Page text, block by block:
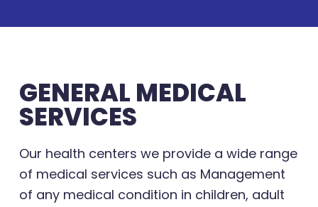
GENERAL MEDICAL
SERVICES
Our health centers we provide a wide range
of medical services such as Management
of any medical condition in children, adult